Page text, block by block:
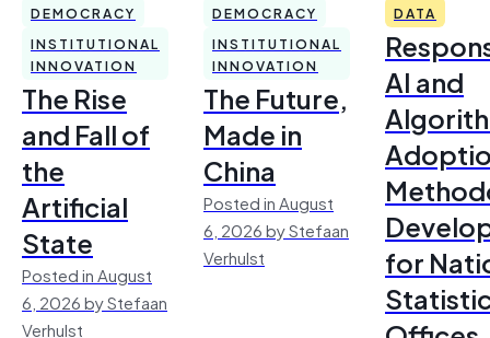
DEMOCRACY
INSTITUTIONAL
INNOVATION
The Rise
and Fall of
the
Artificial
State
Posted in August
6, 2026 by Stefaan
Verhulst
DEMOCRACY
INSTITUTIONAL
INNOVATION
The Future,
Made in
China
Posted in August
6, 2026 by Stefaan
Verhulst
DATA
AI and
for